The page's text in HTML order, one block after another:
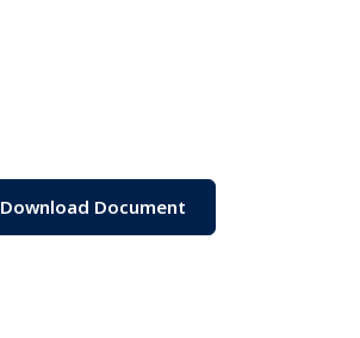
Download Document